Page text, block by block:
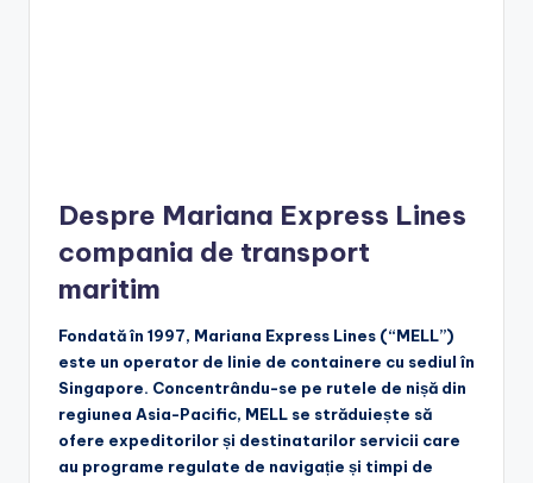
Despre Mariana Express Lines
compania de transport
maritim
Fondată în 1997, Mariana Express Lines (“MELL”)
este un operator de linie de containere cu sediul în
Singapore. Concentrându-se pe rutele de nișă din
regiunea Asia-Pacific, MELL se străduiește să
ofere expeditorilor și destinatarilor servicii care
au programe regulate de navigație și timpi de